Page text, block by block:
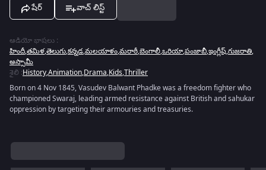
షేర్ వాచ్ లిస్ట్
ఆడియో భాషలు :
హిందీ,తమిళ,తెలుగు,కన్నడ,మలయాళం,మరాఠీ,బెంగాలీ,ఒరియా,పంజాబీ,ఇంగ్లీష్,గుజరాతి,
అస్సామీ
శైలి :History,Animation,Drama,Kids,Thriller
Born on 4 Nov 1845, Vasudev Balwant Phadke was a freedom fighter who
championed Swaraj, leading armed resistance against British and sahukar
oppression by targeting their armouries and treasuries.